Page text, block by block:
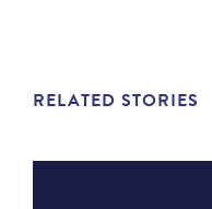
RELATED STORIES